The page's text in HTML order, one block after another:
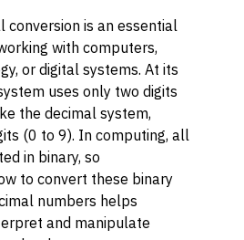
conversion is an essential
with computers,
or digital systems. At its
uses only two digits
the decimal system,
(0 to 9). In computing, all
in binary, so
to convert these binary
numbers helps
and manipulate